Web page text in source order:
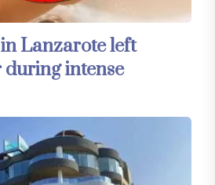
Lanzarote left
intense